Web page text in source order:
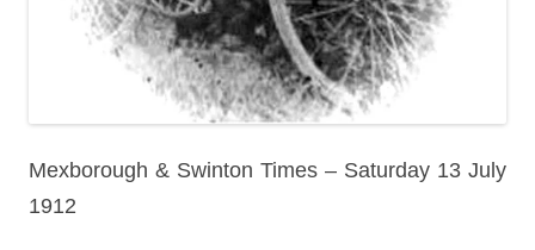
Mexborough & Swinton Times – Saturday 13 July
1912